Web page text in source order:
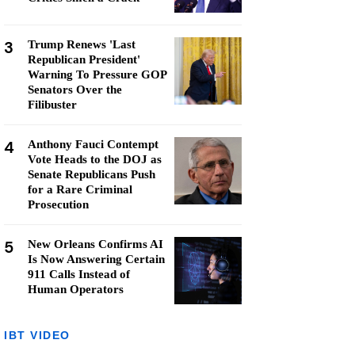
3
Trump Renews 'Last
Republican President'
Warning To Pressure GOP
Senators Over the
Filibuster
4
Anthony Fauci Contempt
Vote Heads to the DOJ as
Senate Republicans Push
for a Rare Criminal
Prosecution
5
New Orleans Confirms AI
Is Now Answering Certain
911 Calls Instead of
Human Operators
IBT VIDEO